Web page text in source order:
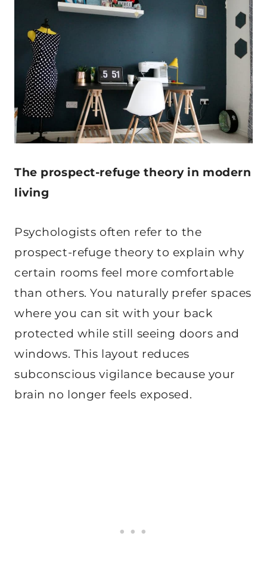
The prospect-refuge theory in modern
living
Psychologists often refer to the
prospect-refuge theory to explain why
certain rooms feel more comfortable
than others. You naturally prefer spaces
where you can sit with your back
protected while still seeing doors and
windows. This layout reduces
subconscious vigilance because your
brain no longer feels exposed.